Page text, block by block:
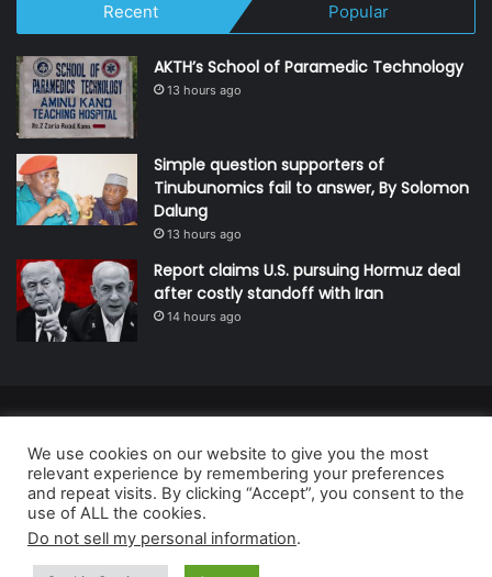
Recent Popular
AKTH’s School of Paramedic Technology
13 hours ago
Simple question supporters of
Tinubunomics fail to answer, By Solomon
Dalung
13 hours ago
Report claims U.S. pursuing Hormuz deal
after costly standoff with Iran
14 hours ago
Nigeria.
Developed and managed by:Abubakar Oyerogba
RSS
We use cookies on our website to give you the most
relevant experience by remembering your preferences
and repeat visits. By clicking “Accept”, you consent to the
use of ALL the cookies.
Do not sell my personal information.